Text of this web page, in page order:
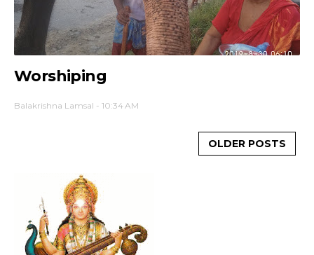
Worshiping
Balakrishna Lamsal - 10:34 AM
OLDER POSTS